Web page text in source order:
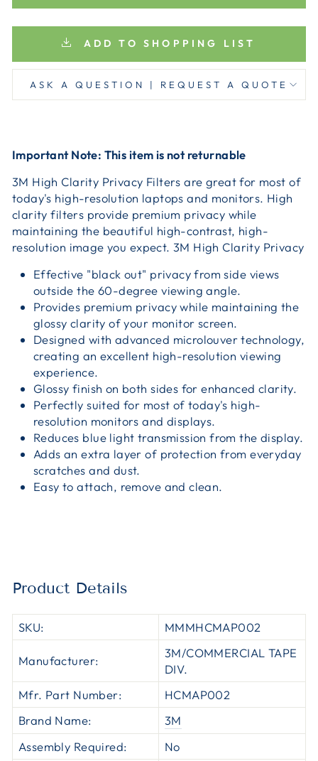
ADD TO SHOPPING LIST
ASK A QUESTION | REQUEST A QUOTE
Important Note: This item is not returnable
3M High Clarity Privacy Filters are great for most of
today's high-resolution laptops and monitors. High
clarity filters provide premium privacy while
maintaining the beautiful high-contrast, high-
resolution image you expect. 3M High Clarity Privacy
Effective "black out" privacy from side views
outside the 60-degree viewing angle.
Provides premium privacy while maintaining the
glossy clarity of your monitor screen.
Designed with advanced microlouver technology,
creating an excellent high-resolution viewing
experience.
Glossy finish on both sides for enhanced clarity.
Perfectly suited for most of today's high-
resolution monitors and displays.
Reduces blue light transmission from the display.
Adds an extra layer of protection from everyday
scratches and dust.
Easy to attach, remove and clean.
Product Details
SKU: MMMHCMAP002
Manufacturer:
3M/COMMERCIAL TAPE
DIV.
Mfr. Part Number:
HCMAP002
Brand Name:
3M
Assembly Required:
No